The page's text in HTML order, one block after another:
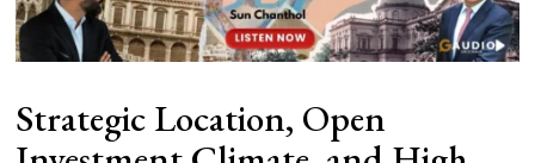
Strategic Location, Open